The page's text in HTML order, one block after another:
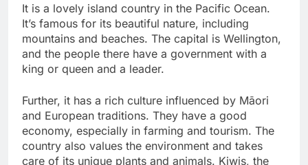
It is a lovely island country in the Pacific Ocean.
It’s famous for its beautiful nature, including
mountains and beaches. The capital is Wellington,
and the people there have a government with a
king or queen and a leader.
Further, it has a rich culture influenced by Māori
and European traditions. They have a good
economy, especially in farming and tourism. The
country also values the environment and takes
care of its unique plants and animals. Kiwis, the